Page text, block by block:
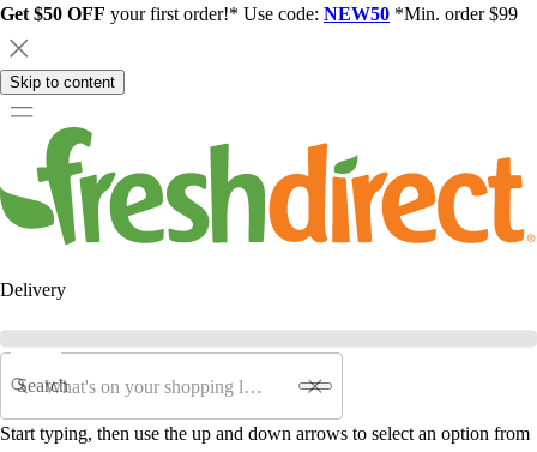
Get $50 OFF your first order!* Use code: NEW50 *Min. order $99
Skip to content
Delivery
Search
Start typing, then use the up and down arrows to select an option from